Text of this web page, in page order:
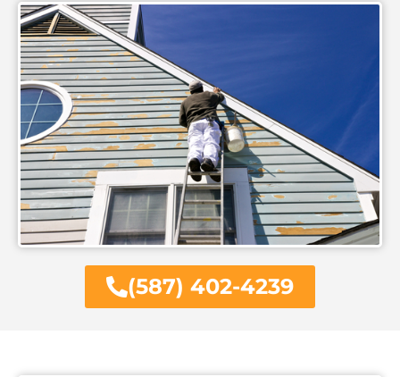
(587) 402-4239